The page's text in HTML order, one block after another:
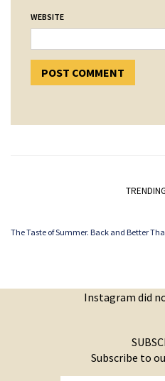
WEBSITE
The Taste of Summer. Back and Better
Instagram did
Subscribe to